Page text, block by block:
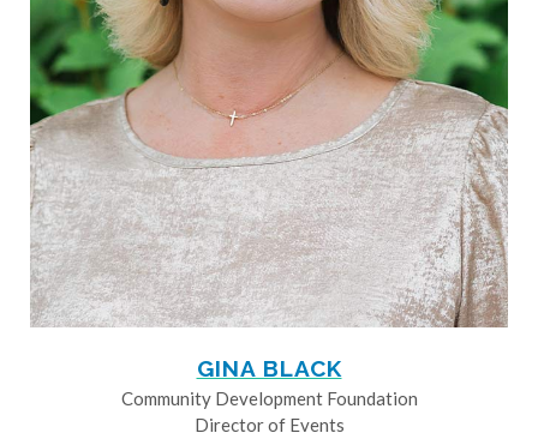
GINA BLACK
Community Development Foundation
Director of Events